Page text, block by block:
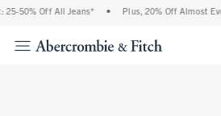
25-50% Off All Jeans* • Plus, 20% Off Almost